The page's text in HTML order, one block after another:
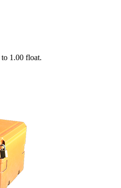
to 1.00 float.